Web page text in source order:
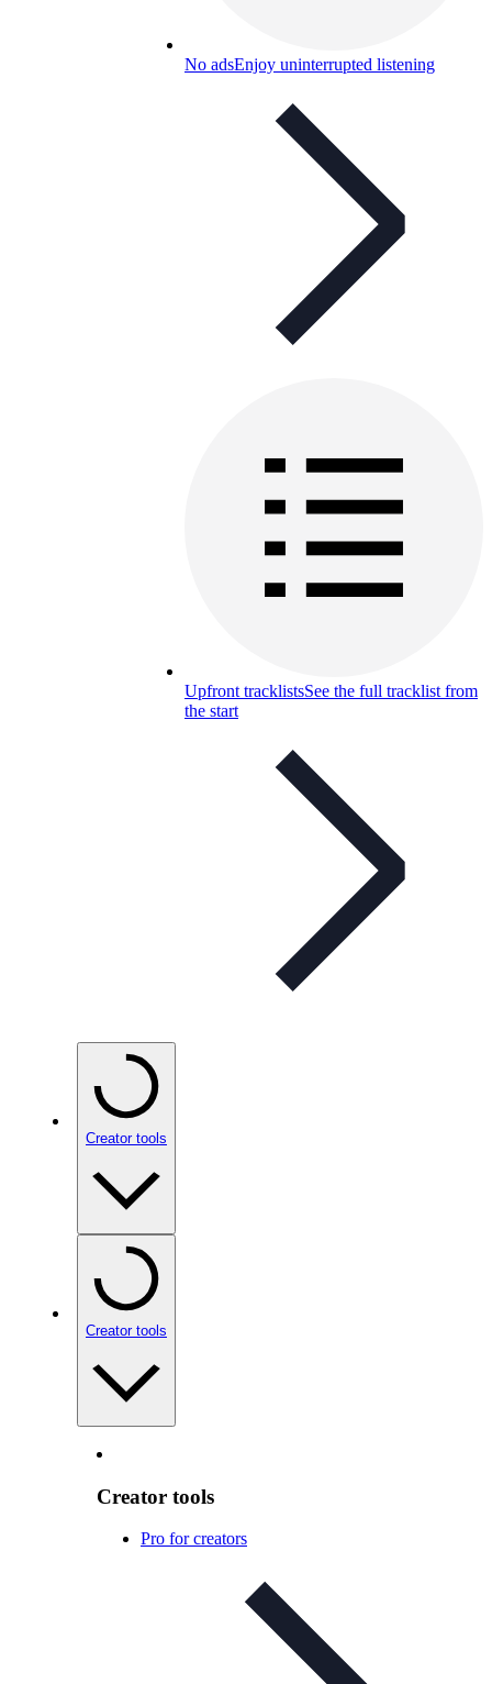
No adsEnjoy uninterrupted listening
Upfront tracklistsSee the full tracklist from
the start
Creator tools
Creator tools
Creator tools
Pro for creators